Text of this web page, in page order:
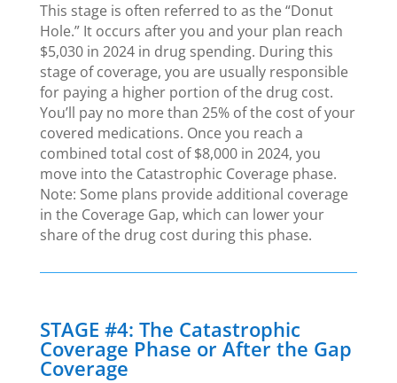
This stage is often referred to as the “Donut
Hole.” It occurs after you and your plan reach
$5,030 in 2024 in drug spending. During this
stage of coverage, you are usually responsible
for paying a higher portion of the drug cost.
You’ll pay no more than 25% of the cost of your
covered medications. Once you reach a
combined total cost of $8,000 in 2024, you
move into the Catastrophic Coverage phase.
Note: Some plans provide additional coverage
in the Coverage Gap, which can lower your
share of the drug cost during this phase.
STAGE #4: The Catastrophic
Coverage Phase or After the Gap
Coverage